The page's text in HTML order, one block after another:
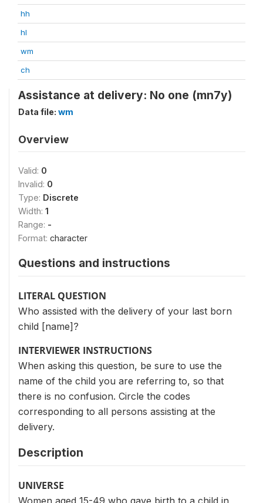
hh
hl
wm
ch
Assistance at delivery: No one (mn7y)
Data file: wm
Overview
Valid: 0
Invalid: 0
Type: Discrete
Width: 1
Range: -
Format: character
Questions and instructions
LITERAL QUESTION
Who assisted with the delivery of your last born
child [name]?
INTERVIEWER INSTRUCTIONS
When asking this question, be sure to use the
name of the child you are referring to, so that
there is no confusion. Circle the codes
corresponding to all persons assisting at the
delivery.
Description
UNIVERSE
Women aged 15-49 who gave birth to a child in